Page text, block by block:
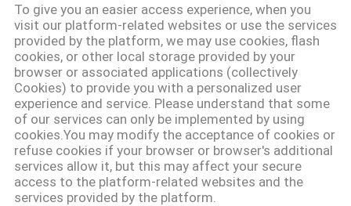
REQUEST
A QUOTE
SITEMAP
PRIVACY
POLICY
To give you an easier access experience, when you
visit our platform-related websites or use the services
provided by the platform, we may use cookies, flash
cookies, or other local storage provided by your
browser or associated applications (collectively
Cookies) to provide you with a personalized user
experience and service. Please understand that some
of our services can only be implemented by using
cookies.You may modify the acceptance of cookies or
refuse cookies if your browser or browser's additional
services allow it, but this may affect your secure
access to the platform-related websites and the
services provided by the platform.